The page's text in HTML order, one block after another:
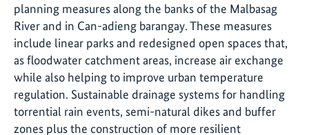
planning measures along the banks of the Malbasag
River and in Can-adieng barangay. These measures
include linear parks and redesigned open spaces that,
as floodwater catchment areas, increase air exchange
while also helping to improve urban temperature
regulation. Sustainable drainage systems for handling
torrential rain events, semi-natural dikes and buffer
zones plus the construction of more resilient